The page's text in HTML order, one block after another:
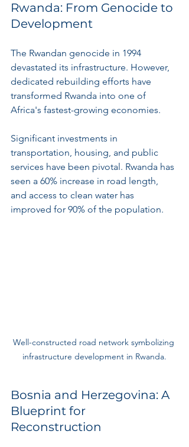
Rwanda: From Genocide to
Development
The Rwandan genocide in 1994
devastated its infrastructure. However,
dedicated rebuilding efforts have
transformed Rwanda into one of
Africa's fastest-growing economies.
Significant investments in
transportation, housing, and public
services have been pivotal. Rwanda has
seen a 60% increase in road length,
and access to clean water has
improved for 90% of the population.
Well-constructed road network symbolizing
infrastructure development in Rwanda.
Bosnia and Herzegovina: A
Blueprint for
Reconstruction